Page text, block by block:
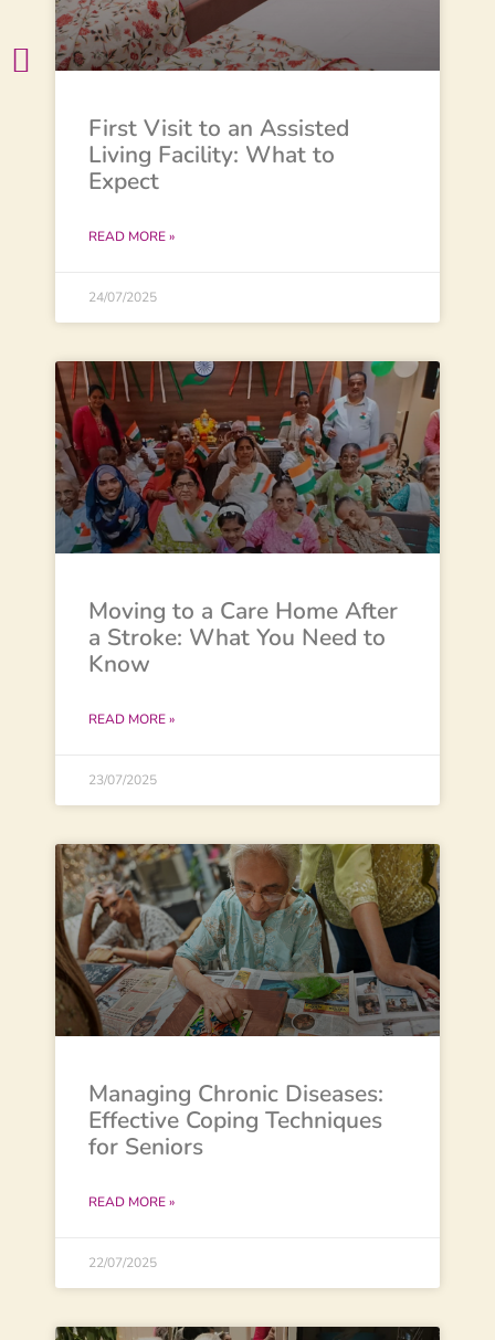
First Visit to an Assisted
Living Facility: What to
Expect
READ MORE »
24/07/2025
Moving to a Care Home After
a Stroke: What You Need to
Know
READ MORE »
23/07/2025
Managing Chronic Diseases:
Effective Coping Techniques
for Seniors
READ MORE »
22/07/2025